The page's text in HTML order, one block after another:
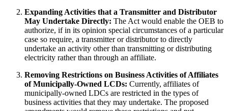
Expanding Activities that a Transmitter and Distributor
May Undertake Directly: The Act would enable the OEB to
authorize, if in its opinion special circumstances of a particular
case so require, a transmitter or distributor to directly
undertake an activity other than transmitting or distributing
electricity rather than through an affiliate.
Removing Restrictions on Business Activities of Affiliates
of Municipally-Owned LCDs: Currently, affiliates of
municipally-owned LDCs are restricted in the types of
business activities that they may undertake. The proposed